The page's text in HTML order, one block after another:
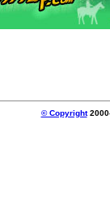
© Copyright